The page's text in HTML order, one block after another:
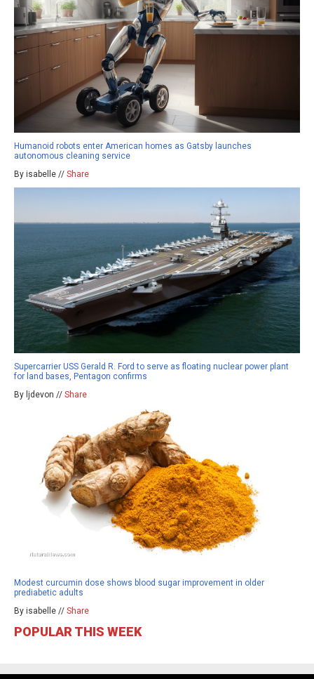
Humanoid robots enter American homes as Gatsby launches
autonomous cleaning service
By isabelle // Share
Supercarrier USS Gerald R. Ford to serve as floating nuclear power plant
for land bases, Pentagon confirms
By ljdevon // Share
Modest curcumin dose shows blood sugar improvement in older
prediabetic adults
By isabelle // Share
POPULAR THIS WEEK